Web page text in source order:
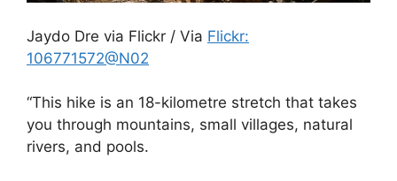
Jaydo Dre via Flickr / Via Flickr:
106771572@N02
“This hike is an 18-kilometre stretch that takes
you through mountains, small villages, natural
rivers, and pools.